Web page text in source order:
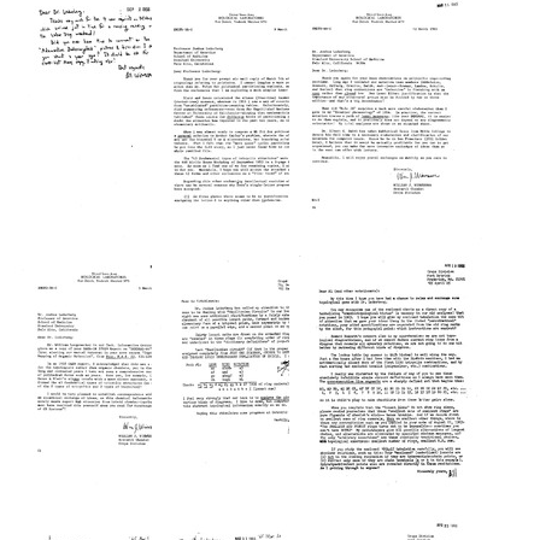
from
William
J.
Wiswesser
from
William
J.
Wiswesser
to
Joshua
Lederberg
Format:
from
William
J.
Wiswesser
to
Joshua
Lederberg
Text
from
William
J.
Wiswesser
to
Joshua
Lederberg
Format:
William
J.
Wiswesser
to
Joshua
Lederberg
William
J.
Wiswesser
to
Joshua
Lederberg
Format:
Text
from
from